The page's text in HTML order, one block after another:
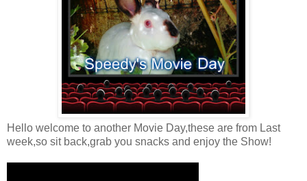
Hello welcome to another Movie Day,these are from Last
week,so sit back,grab you snacks and enjoy the Show!